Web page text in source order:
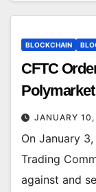
BLOCKCHAIN
CFTC
JANUARY
On January
Trading
against and